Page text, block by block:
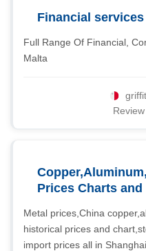
Financial services
Full Range Of Financial,
Malta
Prices Charts and
Metal prices,China
historical prices and
import prices all in